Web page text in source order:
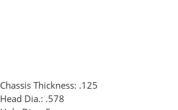
Chassis Thickness: .125
Head Dia.: .578